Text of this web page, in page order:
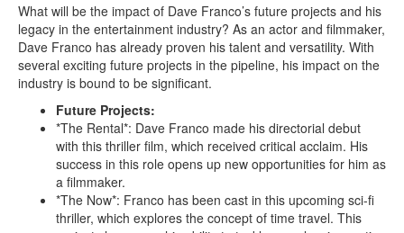
What will be the impact of Dave Franco’s future projects and his
legacy in the entertainment industry? As an actor and filmmaker,
Dave Franco has already proven his talent and versatility. With
several exciting future projects in the pipeline, his impact on the
industry is bound to be significant.
Future Projects:
*The Rental*: Dave Franco made his directorial debut
with this thriller film, which received critical acclaim. His
success in this role opens up new opportunities for him as
a filmmaker.
*The Now*: Franco has been cast in this upcoming sci-fi
thriller, which explores the concept of time travel. This